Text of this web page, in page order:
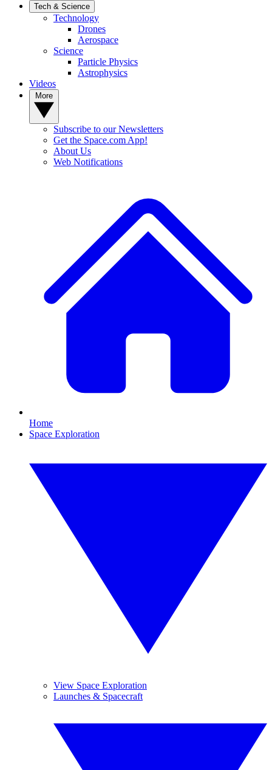
Tech & Science
Technology
Drones
Aerospace
Science
Particle Physics
Astrophysics
Videos
Subscribe to our Newsletters
Get the Space.com App!
About Us
Web Notifications
Home
Space Exploration
View Space Exploration
Launches & Spacecraft